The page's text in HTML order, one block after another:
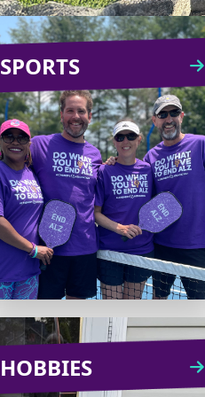
SPORTS SPORTS
Bring friends, family and
colleagues together by
organizing a tennis or golf
tournament with
registration fees
benefiting the cause.
CREATE
Learn
more
HOBBIES HOBBIES